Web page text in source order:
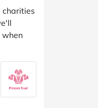
charities
when